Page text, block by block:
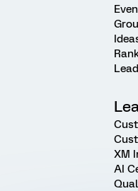
XM
AI